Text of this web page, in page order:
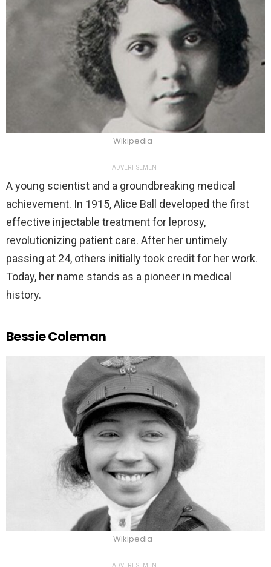
Wikipedia
ADVERTISEMENT
A young scientist and a groundbreaking medical
achievement. In 1915, Alice Ball developed the first
effective injectable treatment for leprosy,
revolutionizing patient care. After her untimely
passing at 24, others initially took credit for her work.
Today, her name stands as a pioneer in medical
history.
Bessie Coleman
Wikipedia